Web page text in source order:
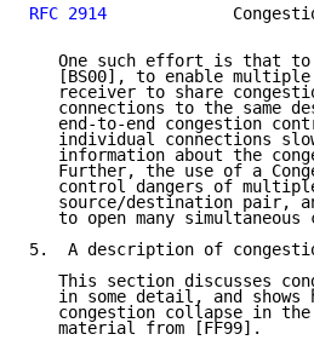
RFC 2914
One such effort is that
[BS00], to enable
receiver to share
connections to the same
end-to-end congestion
individual connections
information about the
Further, the use of a
control dangers of
source/destination pair,
to open many simultaneous
5.  A description of
This section discusses
in some detail, and shows
congestion collapse in
   material from [FF99].